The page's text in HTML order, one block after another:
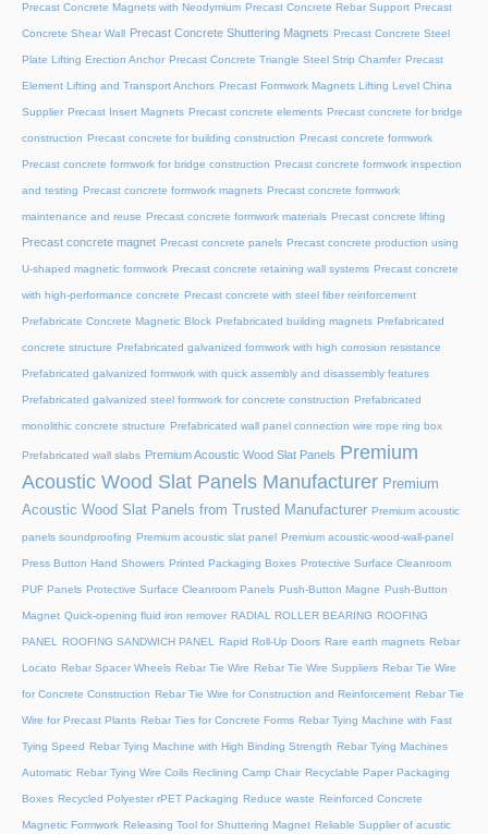
Precast Concrete Magnets with Neodymium Precast Concrete Rebar Support Precast
Concrete Shear Wall Precast Concrete Shuttering Magnets Precast Concrete Steel
Plate Lifting Erection Anchor Precast Concrete Triangle Steel Strip Chamfer Precast
Element Lifting and Transport Anchors Precast Formwork Magnets Lifting Level China
Supplier Precast Insert Magnets Precast concrete elements Precast concrete for bridge
construction Precast concrete for building construction Precast concrete formwork
Precast concrete formwork for bridge construction Precast concrete formwork inspection
and testing Precast concrete formwork magnets Precast concrete formwork
maintenance and reuse Precast concrete formwork materials Precast concrete lifting
Precast concrete magnet Precast concrete panels Precast concrete production using
U-shaped magnetic formwork Precast concrete retaining wall systems Precast concrete
with high-performance concrete Precast concrete with steel fiber reinforcement
Prefabricate Concrete Magnetic Block Prefabricated building magnets Prefabricated
concrete structure Prefabricated galvanized formwork with high corrosion resistance
Prefabricated galvanized formwork with quick assembly and disassembly features
Prefabricated galvanized steel formwork for concrete construction Prefabricated
monolithic concrete structure Prefabricated wall panel connection wire rope ring box
Prefabricated wall slabs Premium Acoustic Wood Slat Panels Premium
Acoustic Wood Slat Panels Manufacturer Premium
Acoustic Wood Slat Panels from Trusted Manufacturer Premium acoustic
panels soundproofing Premium acoustic slat panel Premium acoustic-wood-wall-panel
Press Button Hand Showers Printed Packaging Boxes Protective Surface Cleanroom
PUF Panels Protective Surface Cleanroom Panels Push-Button Magne Push-Button
Magnet Quick-opening fluid iron remover RADIAL ROLLER BEARING ROOFING
PANEL ROOFING SANDWICH PANEL Rapid Roll-Up Doors Rare earth magnets Rebar
Locato Rebar Spacer Wheels Rebar Tie Wire Rebar Tie Wire Suppliers Rebar Tie Wire
for Concrete Construction Rebar Tie Wire for Construction and Reinforcement Rebar Tie
Wire for Precast Plants Rebar Ties for Concrete Forms Rebar Tying Machine with Fast
Tying Speed Rebar Tying Machine with High Binding Strength Rebar Tying Machines
Automatic Rebar Tying Wire Coils Reclining Camp Chair Recyclable Paper Packaging
Boxes Recycled Polyester rPET Packaging Reduce waste Reinforced Concrete
Magnetic Formwork Releasing Tool for Shuttering Magnet Reliable Supplier of acustic